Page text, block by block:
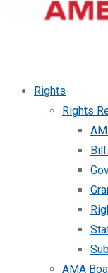
Rights
Rights
AMA